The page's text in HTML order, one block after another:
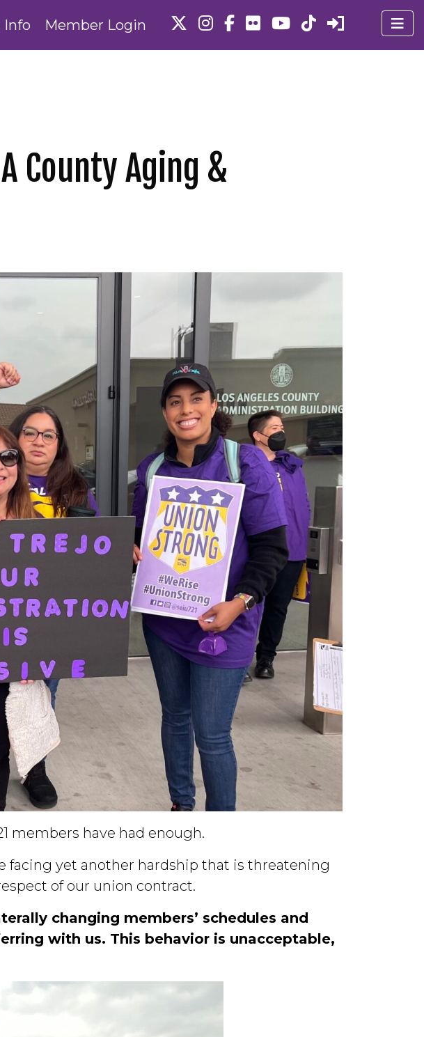
Info Member Login
County Aging &
members have had enough.
facing yet another hardship that is threatening
of our union contract.
changing members’ schedules and
with us. This behavior is unacceptable,